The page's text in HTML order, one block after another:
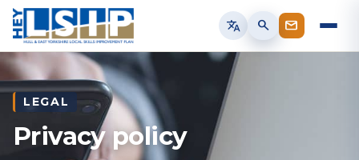
translate search
LEGAL
Privacy policy